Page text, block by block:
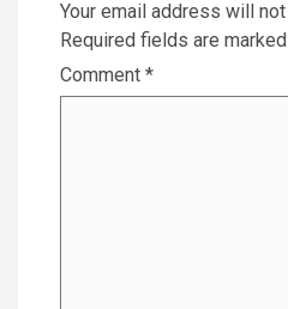
Your email address will
Required fields are marked
Comment *